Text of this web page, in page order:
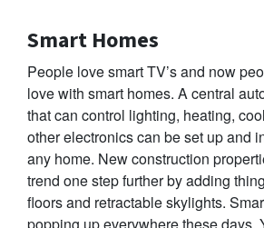
Smart Homes
People love smart TV’s and now
love with smart homes. A central
that can control lighting, heating,
other electronics can be set up and
any home. New construction
trend one step further by adding
floors and retractable skylights.